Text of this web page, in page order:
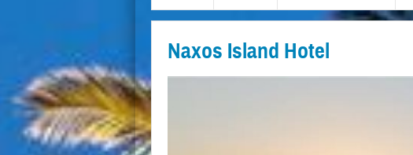
Naxos Island Hotel